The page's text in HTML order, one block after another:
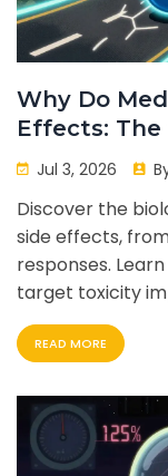
Why Do
Effects: The
Reactions
Jul 3, 2026
Discover the
side effects,
responses.
target toxicity
READ MORE